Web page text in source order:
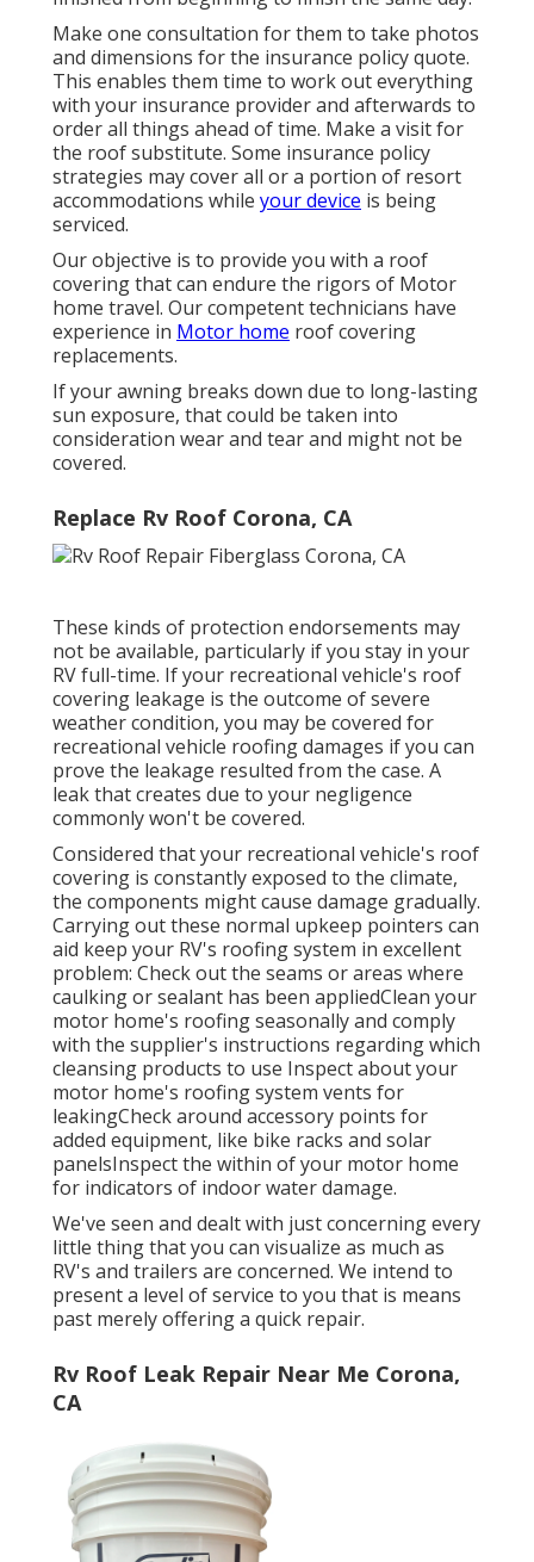
Make one consultation for them to take photos
and dimensions for the insurance policy quote.
This enables them time to work out everything
with your insurance provider and afterwards to
order all things ahead of time. Make a visit for
the roof substitute. Some insurance policy
strategies may cover all or a portion of resort
accommodations while your device is being
serviced.
Our objective is to provide you with a roof
covering that can endure the rigors of Motor
home travel. Our competent technicians have
experience in Motor home roof covering
replacements.
If your awning breaks down due to long-lasting
sun exposure, that could be taken into
consideration wear and tear and might not be
covered.
Replace Rv Roof Corona, CA
These kinds of protection endorsements may
not be available, particularly ifyou stay in your
RV full-time. If your recreational vehicle's roof
covering leakage is the outcome of severe
weather condition, you may be covered for
recreational vehicle roofing damages if you can
prove the leakage resulted from the case. A
leak that creates due to your negligence
commonly won't be covered.
Considered that your recreational vehicle's roof
covering is constantly exposed to the climate,
the components might cause damage gradually.
Carrying out these normal upkeep pointers can
aid keep your RV's roofing system in excellent
problem: Check out the seams or areas where
caulking or sealant has been appliedClean your
motor home's roofing seasonally and comply
with the supplier's instructions regarding which
cleansing products to use Inspect about your
motor home's roofing system vents for
leakingCheck around accessory points for
added equipment, like bike racks and solar
panelsInspect the within of your motor home
for indicators of indoor water damage.
We've seen and dealt with just concerning every
little thing that you can visualize as much as
RV's and trailers are concerned. We intend to
present a level of service to you that is means
past merely offering a quick repair.
Rv Roof Leak Repair Near Me Corona,
CA